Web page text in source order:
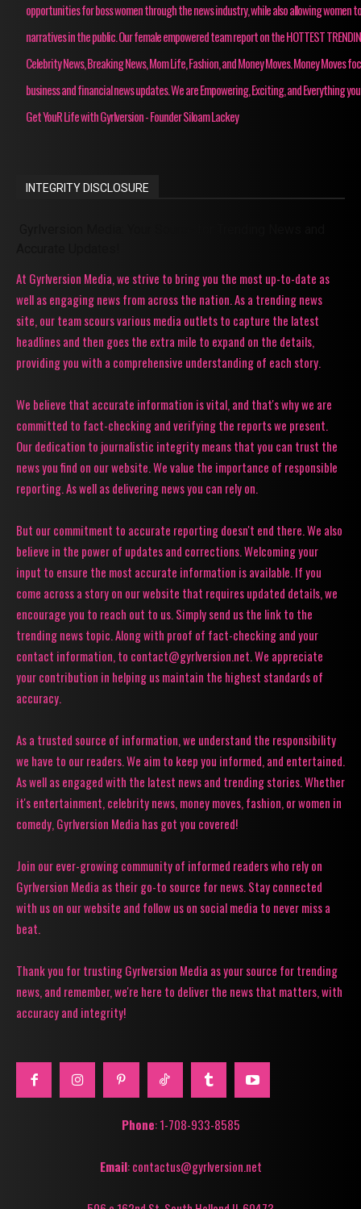
opportunities for boss women through the news industry, while also allowing women
narratives in the public. Our female empowered team report on the HOTTEST
Celebrity News, Breaking News, Mom Life, Fashion, and Money Moves. Money Moves
business and financial news updates. We are Empowering, Exciting, and Everything
Get YouR Life with Gyrlversion - Founder Siloam Lackey
INTEGRITY DISCLOSURE
At Gyrlversion Media, we strive to bring you the most up-to-date as
well as engaging news from across the nation. As a trending news
site, our team scours various media outlets to capture the latest
headlines and then goes the extra mile to expand on the details,
providing you with a comprehensive understanding of each story.
We believe that accurate information is vital, and that's why we are
committed to fact-checking and verifying the reports we present.
Our dedication to journalistic integrity means that you can trust the
news you find on our website. We value the importance of responsible
reporting. As well as delivering news you can rely on.
But our commitment to accurate reporting doesn't end there. We also
believe in the power of updates and corrections. Welcoming your
input to ensure the most accurate information is available. If you
come across a story on our website that requires updated details, we
encourage you to reach out to us. Simply send us the link to the
trending news topic. Along with proof of fact-checking and your
contact information, to contact@gyrlversion.net. We appreciate
your contribution in helping us maintain the highest standards of
accuracy.
As a trusted source of information, we understand the responsibility
we have to our readers. We aim to keep you informed, and entertained.
As well as engaged with the latest news and trending stories. Whether
it's entertainment, celebrity news, money moves, fashion, or women in
comedy, Gyrlversion Media has got you covered!
Join our ever-growing community of informed readers who rely on
Gyrlversion Media as their go-to source for news. Stay connected
with us on our website and follow us on social media to never miss a
beat.
Thank you for trusting Gyrlversion Media as your source for trending
news, and remember, we're here to deliver the news that matters, with
accuracy and integrity!
Phone: 1-708-933-8585
Email: contactus@gyrlversion.net